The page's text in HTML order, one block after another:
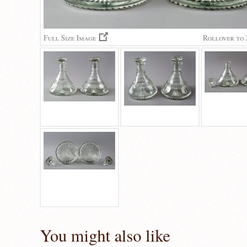
Full Size Image Rollover to
You might also like